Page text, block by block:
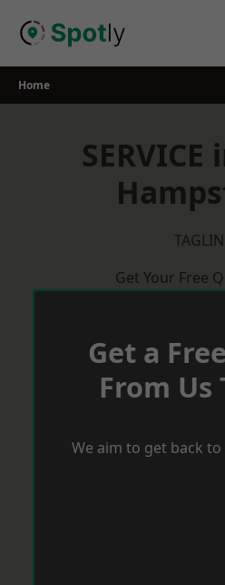
Home
Get Your Free
Get a
From Us
We aim to get back